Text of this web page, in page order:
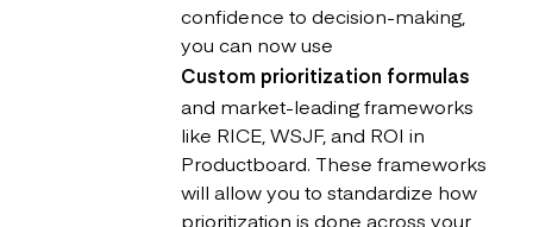
confidence to decision-making,
you can now use
Custom prioritization formulas
and market-leading frameworks
like RICE, WSJF, and ROI in
Productboard. These frameworks
will allow you to standardize how
prioritization is done across your